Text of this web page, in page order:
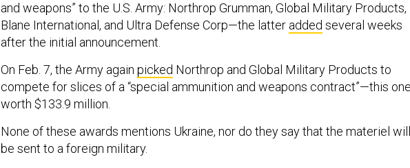
and weapons” to the U.S. Army: Northrop Grumman, Global Military Products,
Blane International, and Ultra Defense Corp—the latter added several weeks
after the initial announcement.
On Feb. 7, the Army again picked Northrop and Global Military Products to
compete for slices of a “special ammunition and weapons contract”—this one
worth $133.9 million.
None of these awards mentions Ukraine, nor do they say that the materiel will
be sent to a foreign military.